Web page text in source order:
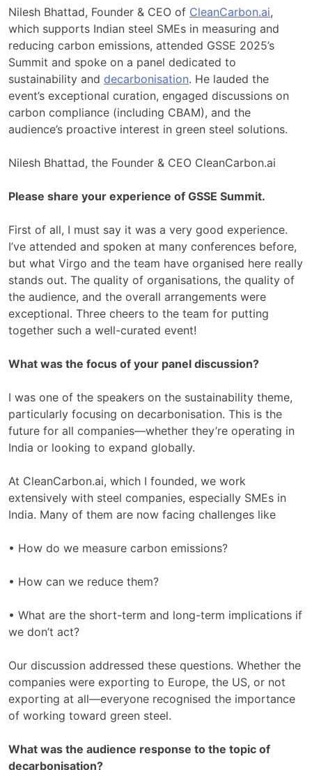
Nilesh Bhattad, Founder & CEO of CleanCarbon.ai,
which supports Indian steel SMEs in measuring and
reducing carbon emissions, attended GSSE 2025’s
Summit and spoke on a panel dedicated to
sustainability and decarbonisation. He lauded the
event’s exceptional curation, engaged discussions on
carbon compliance (including CBAM), and the
audience’s proactive interest in green steel solutions.
Nilesh Bhattad, the Founder & CEO CleanCarbon.ai
Please share your experience of GSSE Summit.
First of all, I must say it was a very good experience.
I’ve attended and spoken at many conferences before,
but what Virgo and the team have organised here really
stands out. The quality of organisations, the quality of
the audience, and the overall arrangements were
exceptional. Three cheers to the team for putting
together such a well-curated event!
What was the focus of your panel discussion?
I was one of the speakers on the sustainability theme,
particularly focusing on decarbonisation. This is the
future for all companies—whether they’re operating in
India or looking to expand globally.
At CleanCarbon.ai, which I founded, we work
extensively with steel companies, especially SMEs in
India. Many of them are now facing challenges like
• How do we measure carbon emissions?
• How can we reduce them?
• What are the short-term and long-term implications if
we don’t act?
Our discussion addressed these questions. Whether the
companies were exporting to Europe, the US, or not
exporting at all—everyone recognised the importance
of working toward green steel.
What was the audience response to the topic of
decarbonisation?